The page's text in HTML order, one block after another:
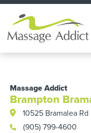
Massage Addict
Brampton
10525 Bramalea
(905) 799-4600